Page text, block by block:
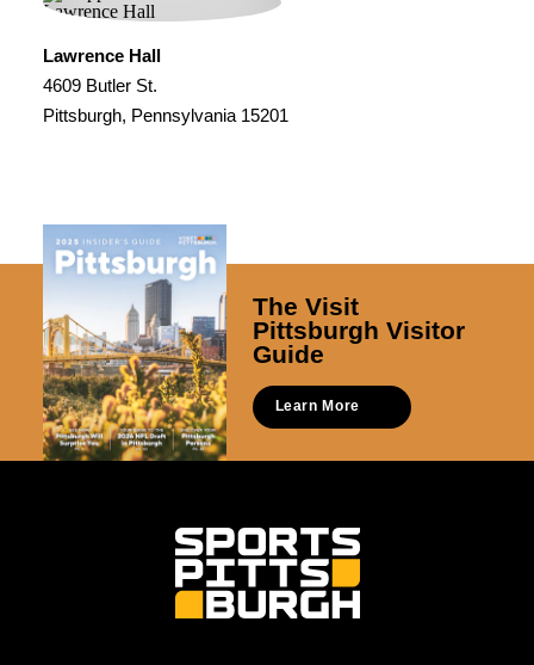
Lawrence Hall
4609 Butler St.
Pittsburgh, Pennsylvania 15201
The Visit
Pittsburgh Visitor
Guide
Learn More